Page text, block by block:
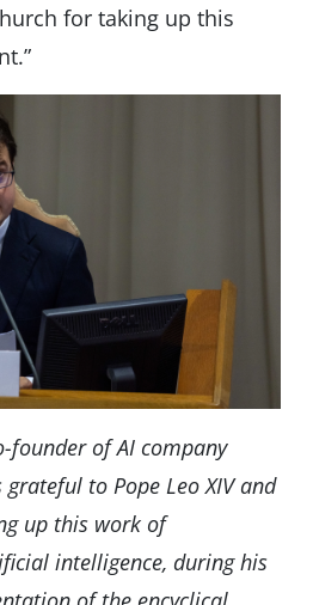
for taking up this
founder of AI company
to Pope Leo XIV and
up this work of
intelligence, during his